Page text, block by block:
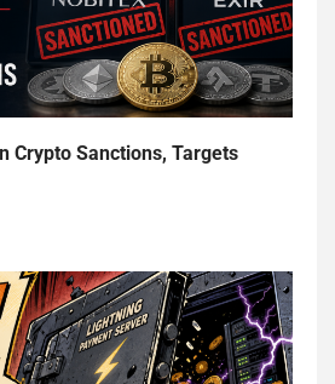
Crypto Sanctions, Targets